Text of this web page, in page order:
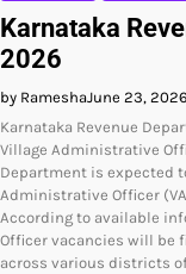
Karnataka
2026
by RameshaJune 23, 2026
Karnataka Revenue
Village Administrative
Department is expected
Administrative Officer
According to available
Officer vacancies will be
across various districts